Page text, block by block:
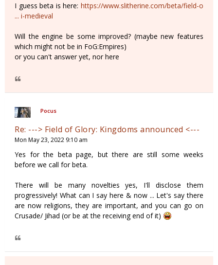
I guess beta is here: https://www.slitherine.com/beta/field-o
... i-medieval
Will the engine be some improved? (maybe new features
which might not be in FoG:Empires)
or you can't answer yet, nor here
Pocus
Re: ---> Field of Glory: Kingdoms announced <---
Mon May 23, 2022 9:10 am
Yes for the beta page, but there are still some weeks
before we call for beta.
There will be many novelties yes, I'll disclose them
progressively! What can I say here & now ... Let's say there
are now religions, they are important, and you can go on
Crusade/ Jihad (or be at the receiving end of it)